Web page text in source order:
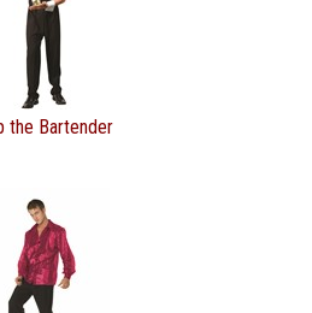
the Bartender